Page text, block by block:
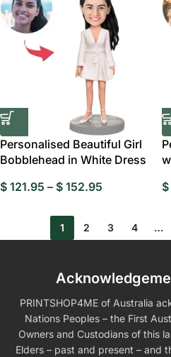
Personalised Beautiful Girl
Bobblehead in White Dress
$ 121.95 – $ 152.95
$
1 2 3 4 …
PRINTSHOP4ME of Australia
Nations Peoples – the First
Owners and Custodians of this
Elders – past and present – and